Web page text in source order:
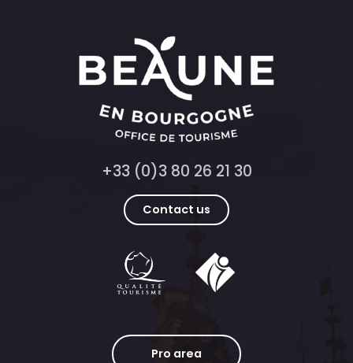
+33 (0)3 80 26 21 30
Contact us
Pro area